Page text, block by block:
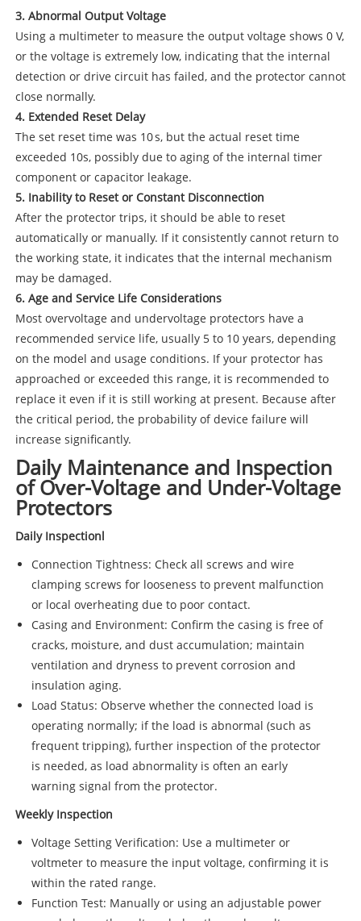
3. Abnormal Output Voltage
Using a multimeter to measure the output voltage shows 0 V,
or the voltage is extremely low, indicating that the internal
detection or drive circuit has failed, and the protector cannot
close normally.
4. Extended Reset Delay
The set reset time was 10 s, but the actual reset time
exceeded 10s, possibly due to aging of the internal timer
component or capacitor leakage.
5. Inability to Reset or Constant Disconnection
After the protector trips, it should be able to reset
automatically or manually. If it consistently cannot return to
the working state, it indicates that the internal mechanism
may be damaged.
6. Age and Service Life Considerations
Most overvoltage and undervoltage protectors have a
recommended service life, usually 5 to 10 years, depending
on the model and usage conditions. If your protector has
approached or exceeded this range, it is recommended to
replace it even if it is still working at present. Because after
the critical period, the probability of device failure will
increase significantly.
Daily Maintenance and Inspection
of Over-Voltage and Under-Voltage
Protectors
Daily Inspectionl
Connection Tightness: Check all screws and wire
clamping screws for looseness to prevent malfunction
or local overheating due to poor contact.
Casing and Environment: Confirm the casing is free of
cracks, moisture, and dust accumulation; maintain
ventilation and dryness to prevent corrosion and
insulation aging.
Load Status: Observe whether the connected load is
operating normally; if the load is abnormal (such as
frequent tripping), further inspection of the protector
is needed, as load abnormality is often an early
warning signal from the protector.
Weekly Inspection
Voltage Setting Verification: Use a multimeter or
voltmeter to measure the input voltage, confirming it is
within the rated range.
Function Test: Manually or using an adjustable power